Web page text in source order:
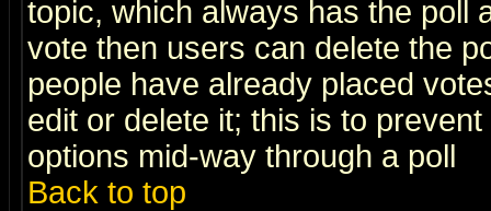
topic, which always has the poll
vote then users can delete the
people have already placed
edit or delete it; this is to
options mid-way through a poll
Back to top